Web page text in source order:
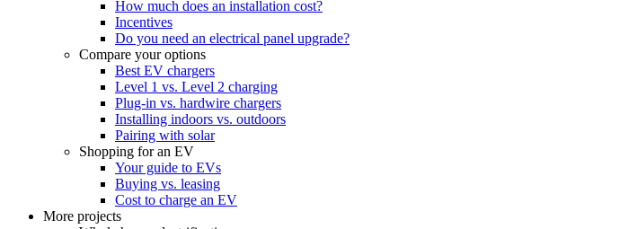
How much does an installation cost?
Incentives
Do you need an electrical panel upgrade?
Compare your options
Best EV chargers
Level 1 vs. Level 2 charging
Plug-in vs. hardwire chargers
Installing indoors vs. outdoors
Pairing with solar
Shopping for an EV
Your guide to EVs
Buying vs. leasing
Cost to charge an EV
More projects